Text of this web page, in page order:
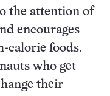
the attention of
encourages
calorie foods.
who get
their